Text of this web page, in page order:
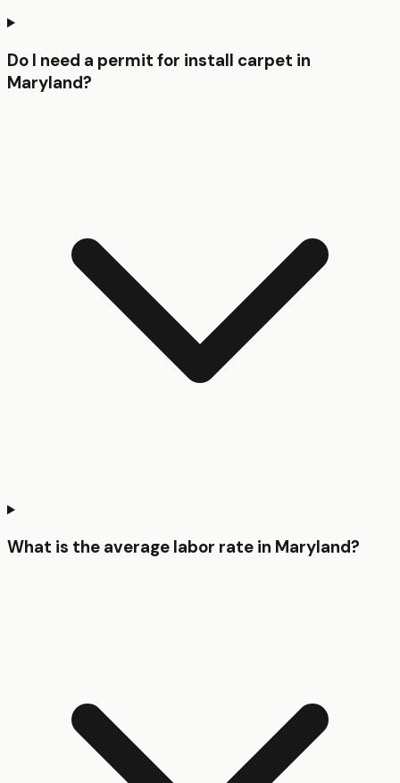
Do I need a permit for install carpet in
Maryland?
What is the average labor rate in Maryland?